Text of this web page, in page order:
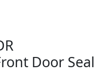
Door Seal